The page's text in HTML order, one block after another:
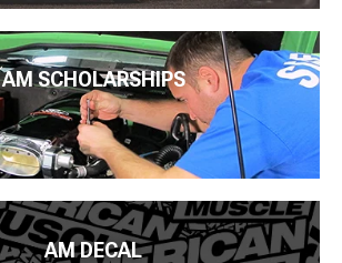
AM SCHOLARSHIPS
AM DECAL